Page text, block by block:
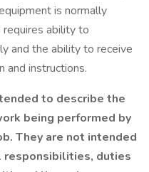
is normally
ability to
and the ability to receive
and instructions.
to describe the
being performed by
They are not intended
duties